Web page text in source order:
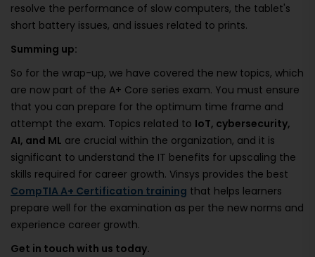
resolve the performance of slow computers, the tablet's
short battery issues, and issues related to prints.
Summing up:
So for the wrap-up, we have covered the new topics, which
are now part of the A+ Core series exam. You must ensure
that you can prepare for the optimum time frame and
attempt the exam. Topics related to IoT, cybersecurity,
AI, and ML are crucial within the organization, and it is
significant to understand the IT benefits for upscaling the
skills required for career growth. Vinsys provides the best
CompTIA A+ Certification training that helps learners
prepare well for the examination as per the new norms and
experience career growth.
Get in touch with us today.